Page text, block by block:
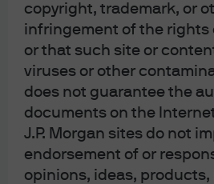
copyright, trademark, or
infringement of the rights
or that such site or
viruses or other
does not guarantee the
documents on the
J.P. Morgan sites do not
endorsement of or
opinions, ideas,
the spike in mortgage rates to
delinquencies are rising, but from
back at 2010-2020 averages.